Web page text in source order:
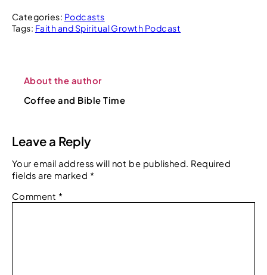
Categories: Podcasts
Tags: Faith and Spiritual Growth Podcast
About the author
Coffee and Bible Time
Leave a Reply
Your email address will not be published. Required
fields are marked *
Comment *